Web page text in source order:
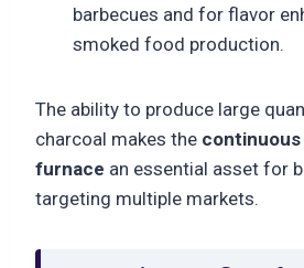
barbecues and for flavor
smoked food production.
The ability to produce large
charcoal makes the
furnace an essential asset for
targeting multiple markets.